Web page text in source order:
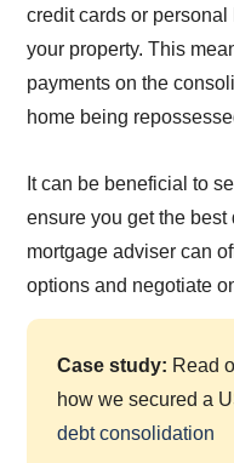
credit cards or
your property. This
payments on the
home being
It can be beneficial to
ensure you get the
mortgage adviser can
options and negotiate
Case study: Read
how we secured a
debt consolidation